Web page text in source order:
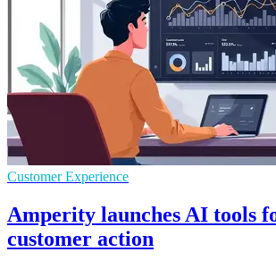
Customer Experience
Amperity launches AI tools
customer action